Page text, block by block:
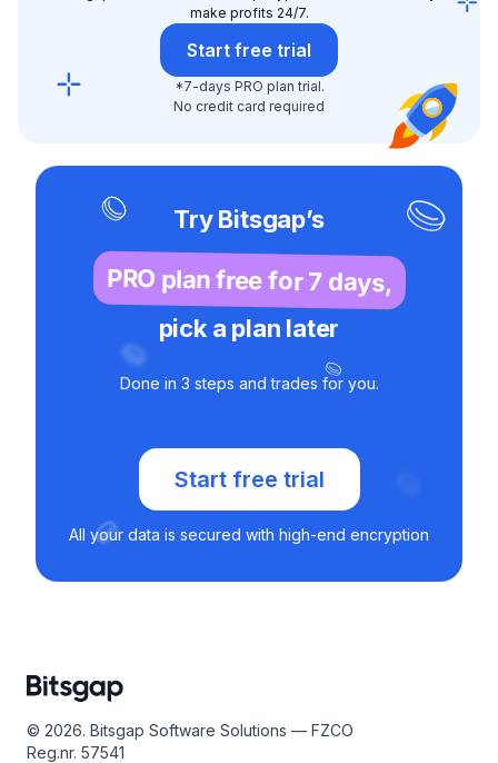
make profits 24/7.
Start free trial
*7-days PRO plan trial.
No credit card required
Try Bitsgap’s
PRO plan free for 7 days,
pick a plan later
Done in 3 steps and trades for you.
Start free trial
All your data is secured with high-end encryption
© 2026. Bitsgap Software Solutions — FZCO
Reg.nr. 57541